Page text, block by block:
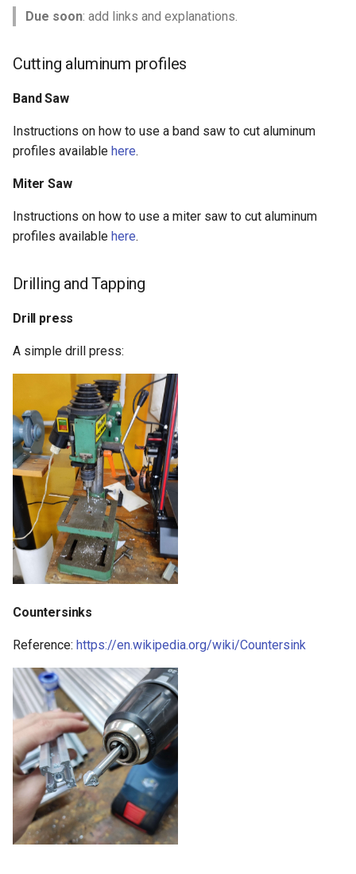
Due soon: add links and explanations.
Cutting aluminum profiles
Band Saw
Instructions on how to use a band saw to cut aluminum
profiles available here.
Miter Saw
Instructions on how to use a miter saw to cut aluminum
profiles available here.
Drilling and Tapping
Drill press
A simple drill press:
Countersinks
Reference: https://en.wikipedia.org/wiki/Countersink